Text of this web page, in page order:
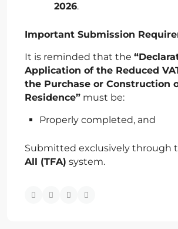
2026.
Important Submission
It is reminded that the
Application of the Reduced
the Purchase or Construction
Residence” must be:
Properly completed, and
Submitted exclusively through
All (TFA) system.